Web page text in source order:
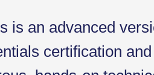
is an advanced
certification and